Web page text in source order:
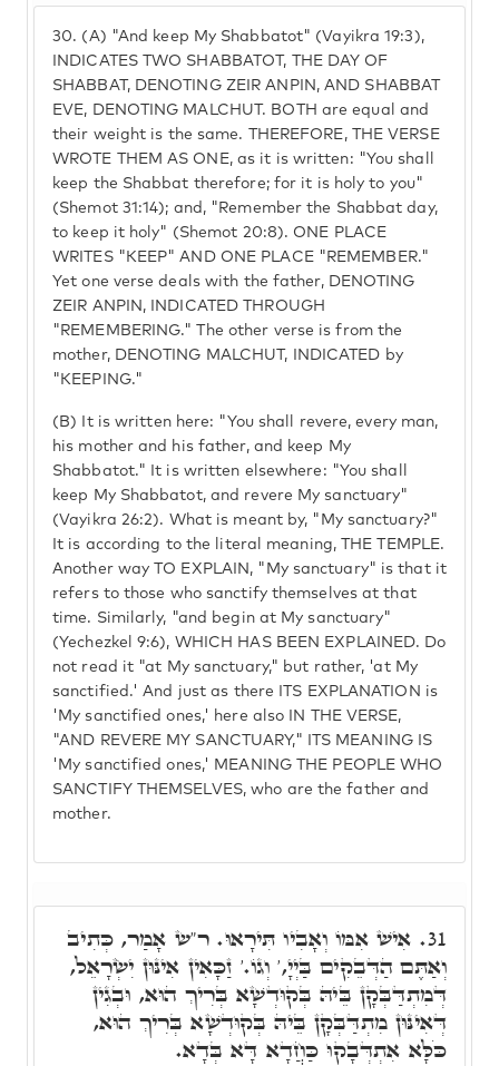
30. (A) "And keep My Shabbatot" (Vayikra 19:3),
INDICATES TWO SHABBATOT, THE DAY OF
SHABBAT, DENOTING ZEIR ANPIN, AND SHABBAT
EVE, DENOTING MALCHUT. BOTH are equal and
their weight is the same. THEREFORE, THE VERSE
WROTE THEM AS ONE, as it is written: "You shall
keep the Shabbat therefore; for it is holy to you"
(Shemot 31:14); and, "Remember the Shabbat day,
to keep it holy" (Shemot 20:8). ONE PLACE
WRITES "KEEP" AND ONE PLACE "REMEMBER."
Yet one verse deals with the father, DENOTING
ZEIR ANPIN, INDICATED THROUGH
"REMEMBERING." The other verse is from the
mother, DENOTING MALCHUT, INDICATED by
"KEEPING."
(B) It is written here: "You shall revere, every man,
his mother and his father, and keep My
Shabbatot." It is written elsewhere: "You shall
keep My Shabbatot, and revere My sanctuary"
(Vayikra 26:2). What is meant by, "My sanctuary?"
It is according to the literal meaning, THE TEMPLE.
Another way TO EXPLAIN, "My sanctuary" is that it
refers to those who sanctify themselves at that
time. Similarly, "and begin at My sanctuary"
(Yechezkel 9:6), WHICH HAS BEEN EXPLAINED. Do
not read it "at My sanctuary," but rather, 'at My
sanctified.' And just as there ITS EXPLANATION is
'My sanctified ones,' here also IN THE VERSE,
"AND REVERE MY SANCTUARY," ITS MEANING IS
'My sanctified ones,' MEANING THE PEOPLE WHO
SANCTIFY THEMSELVES, who are the father and
mother.
31. אִישׁ אִמּוֹ וְאָבִיו תִּירָאוּ. ר"ש אָמַר, כְּתִיב
וְאַתֶּם הַדְּבֵקִים בַּיְיָ,' וְגוֹ.' זַכָּאִין אִינּוּן יִשְׂרָאֵל,
דְּמִתְדַּבְּקָן בֵּיהּ בְּקוּדְשָׁא בְּרִיךְ הוּא, וּבְגִין
דְּאִינּוּן מִתְדַּבְּקָן בֵּיהּ בְּקוּדְשָׁא בְּרִיךְ הוּא,
כֹּלָּא אִתְדְּבָקוּ כַּחֲדָא דָּא בְּדָא.